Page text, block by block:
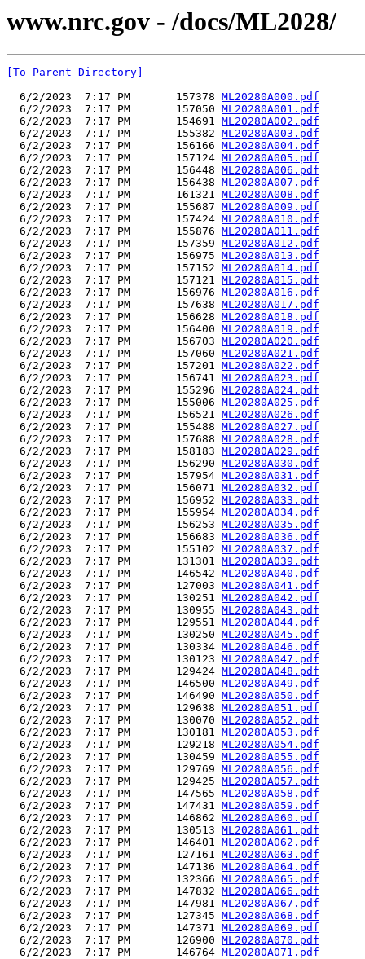
www.nrc.gov - /docs/ML2028/
[To Parent Directory]
  6/2/2023  7:17 PM       157378
ML20280A000.pdf
  6/2/2023  7:17 PM       157050
ML20280A001.pdf
  6/2/2023  7:17 PM       154691
ML20280A002.pdf
  6/2/2023  7:17 PM       155382
ML20280A003.pdf
  6/2/2023  7:17 PM       156166
ML20280A004.pdf
  6/2/2023  7:17 PM       157124
ML20280A005.pdf
  6/2/2023  7:17 PM       156448
ML20280A006.pdf
  6/2/2023  7:17 PM       156438
ML20280A007.pdf
  6/2/2023  7:17 PM       161321
ML20280A008.pdf
  6/2/2023  7:17 PM       155687
ML20280A009.pdf
  6/2/2023  7:17 PM       157424
ML20280A010.pdf
  6/2/2023  7:17 PM       155876
ML20280A011.pdf
  6/2/2023  7:17 PM       157359
ML20280A012.pdf
  6/2/2023  7:17 PM       156975
ML20280A013.pdf
  6/2/2023  7:17 PM       157152
ML20280A014.pdf
  6/2/2023  7:17 PM       157121
ML20280A015.pdf
  6/2/2023  7:17 PM       156976
ML20280A016.pdf
  6/2/2023  7:17 PM       157638
ML20280A017.pdf
  6/2/2023  7:17 PM       156628
ML20280A018.pdf
  6/2/2023  7:17 PM       156400
ML20280A019.pdf
  6/2/2023  7:17 PM       156703
ML20280A020.pdf
  6/2/2023  7:17 PM       157060
ML20280A021.pdf
  6/2/2023  7:17 PM       157201
ML20280A022.pdf
  6/2/2023  7:17 PM       156741
ML20280A023.pdf
  6/2/2023  7:17 PM       155296
ML20280A024.pdf
  6/2/2023  7:17 PM       155006
ML20280A025.pdf
  6/2/2023  7:17 PM       156521
ML20280A026.pdf
  6/2/2023  7:17 PM       155488
ML20280A027.pdf
  6/2/2023  7:17 PM       157688
ML20280A028.pdf
  6/2/2023  7:17 PM       158183
ML20280A029.pdf
  6/2/2023  7:17 PM       156290
ML20280A030.pdf
  6/2/2023  7:17 PM       157954
ML20280A031.pdf
  6/2/2023  7:17 PM       156071
ML20280A032.pdf
  6/2/2023  7:17 PM       156952
ML20280A033.pdf
  6/2/2023  7:17 PM       155954
ML20280A034.pdf
  6/2/2023  7:17 PM       156253
ML20280A035.pdf
  6/2/2023  7:17 PM       156683
ML20280A036.pdf
  6/2/2023  7:17 PM       155102
ML20280A037.pdf
  6/2/2023  7:17 PM       131301
ML20280A039.pdf
  6/2/2023  7:17 PM       146542
ML20280A040.pdf
  6/2/2023  7:17 PM       127003
ML20280A041.pdf
  6/2/2023  7:17 PM       130251
ML20280A042.pdf
  6/2/2023  7:17 PM       130955
ML20280A043.pdf
  6/2/2023  7:17 PM       129551
ML20280A044.pdf
  6/2/2023  7:17 PM       130250
ML20280A045.pdf
  6/2/2023  7:17 PM       130334
ML20280A046.pdf
  6/2/2023  7:17 PM       130123
ML20280A047.pdf
  6/2/2023  7:17 PM       129424
ML20280A048.pdf
  6/2/2023  7:17 PM       146500
ML20280A049.pdf
  6/2/2023  7:17 PM       146490
ML20280A050.pdf
  6/2/2023  7:17 PM       129638
ML20280A051.pdf
  6/2/2023  7:17 PM       130070
ML20280A052.pdf
  6/2/2023  7:17 PM       130181
ML20280A053.pdf
  6/2/2023  7:17 PM       129218
ML20280A054.pdf
  6/2/2023  7:17 PM       130459
ML20280A055.pdf
  6/2/2023  7:17 PM       129769
ML20280A056.pdf
  6/2/2023  7:17 PM       129425
ML20280A057.pdf
  6/2/2023  7:17 PM       147565
ML20280A058.pdf
  6/2/2023  7:17 PM       147431
ML20280A059.pdf
  6/2/2023  7:17 PM       146862
ML20280A060.pdf
  6/2/2023  7:17 PM       130513
ML20280A061.pdf
  6/2/2023  7:17 PM       146401
ML20280A062.pdf
  6/2/2023  7:17 PM       127161
ML20280A063.pdf
  6/2/2023  7:17 PM       147136
ML20280A064.pdf
  6/2/2023  7:17 PM       132366
ML20280A065.pdf
  6/2/2023  7:17 PM       147832
ML20280A066.pdf
  6/2/2023  7:17 PM       147981
ML20280A067.pdf
  6/2/2023  7:17 PM       127345
ML20280A068.pdf
  6/2/2023  7:17 PM       147371
ML20280A069.pdf
  6/2/2023  7:17 PM       126900
ML20280A070.pdf
  6/2/2023  7:17 PM       146764
ML20280A071.pdf